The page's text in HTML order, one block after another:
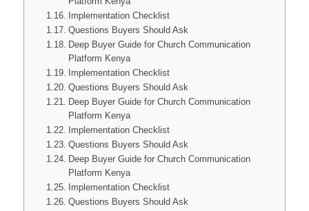
Implementation Checklist
Questions Buyers Should Ask
Deep Buyer Guide for Church Communication
Platform Kenya
Implementation Checklist
Questions Buyers Should Ask
Deep Buyer Guide for Church Communication
Platform Kenya
Implementation Checklist
Questions Buyers Should Ask
Deep Buyer Guide for Church Communication
Platform Kenya
Implementation Checklist
Questions Buyers Should Ask